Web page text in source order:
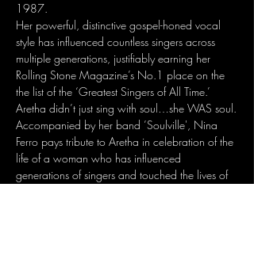
1987.
Her powerful, distinctive gospel-honed vocal
style has influenced countless singers across
multiple generations, justifiably earning her
Rolling Stone Magazine’s No.1 place on the
the list of the ‘Greatest Singers of All Time.’
Aretha didn’t just sing with soul…she WAS soul.
Accompanied by her band ’Soulville', Nina
Ferro pays tribute to Aretha in celebration of the
life of a woman who has influenced
generations of singers and touched the lives of